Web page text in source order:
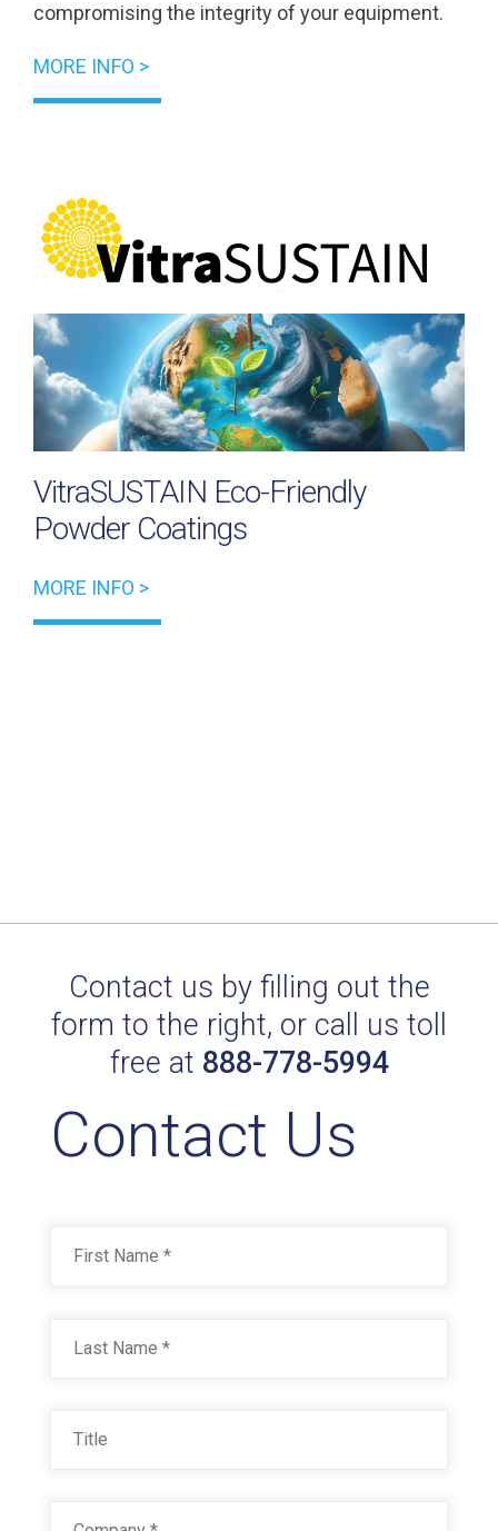
compromising the integrity of your equipment.
MORE INFO >
VitraSUSTAIN Eco-Friendly
Powder Coatings
MORE INFO >
Contact us by filling out the
form to the right, or call us toll
free at 888-778-5994
Contact Us